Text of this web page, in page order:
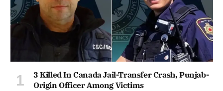
3 Killed In Canada Jail-Transfer Crash, Punjab-
Origin Officer Among Victims